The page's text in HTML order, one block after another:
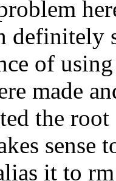
definitely
of
made
the
it to